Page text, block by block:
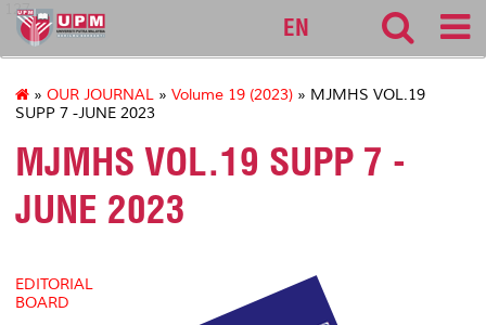
127
EN
» OUR JOURNAL » Volume 19 (2023) » MJMHS VOL.19
SUPP 7 -JUNE 2023
MJMHS VOL.19 SUPP 7 -
JUNE 2023
EDITORIAL
BOARD